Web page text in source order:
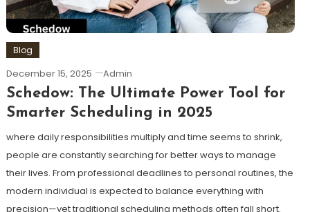
Blog
December 15, 2025 Admin
Schedow: The Ultimate Power Tool for
Smarter Scheduling in 2025
where daily responsibilities multiply and time seems to shrink,
people are constantly searching for better ways to manage
their lives. From professional deadlines to personal routines, the
modern individual is expected to balance everything with
precision—yet traditional scheduling methods often fall short.